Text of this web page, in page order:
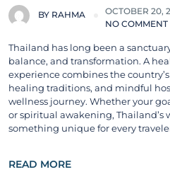
BY RAHMA
OCTOBER 20,
NO COMMENT
Thailand has long been a
balance, and transformation. A
experience combines the
healing traditions, and mindful
wellness journey. Whether your
or spiritual awakening, Thailand’s
something unique for every
READ MORE